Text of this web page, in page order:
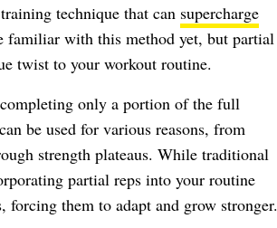
technique that can supercharge
familiar with this method yet, but partial
twist to your workout routine.
only a portion of the full
be used for various reasons, from
strength plateaus. While traditional
partial reps into your routine
forcing them to adapt and grow stronger.